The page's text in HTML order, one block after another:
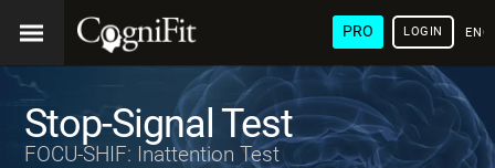
PRO LOGIN
Stop-Signal Test
FOCU-SHIF: Inattention Test